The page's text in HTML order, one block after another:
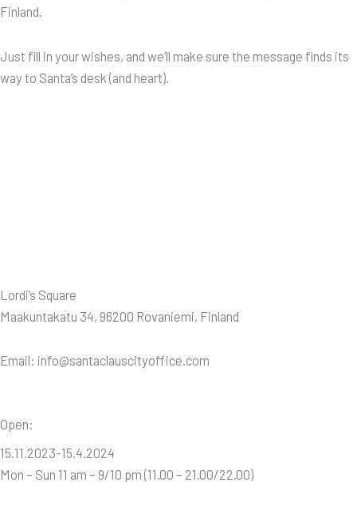
Finland.
Just fill in your wishes, and we’ll make sure the message finds its
way to Santa’s desk (and heart).
Lordi’s Square
Maakuntakatu 34, 96200 Rovaniemi, Finland
Email: info@santaclauscityoffice.com
Open:
15.11.2023-15.4.2024
Mon – Sun 11 am – 9/10 pm (11.00 – 21.00/22.00)